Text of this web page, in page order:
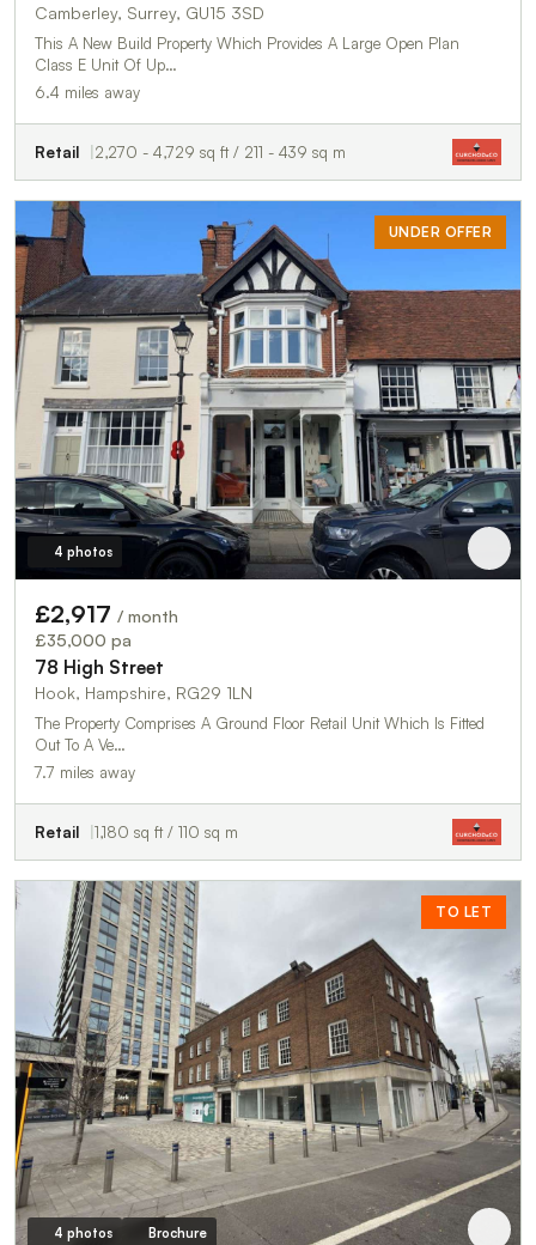
Camberley, Surrey, GU15 3SD
This A New Build Property Which Provides A Large Open Plan
Class E Unit Of Up…
6.4 miles away
Retail 2,270 - 4,729 sq ft / 211 - 439 sq m
UNDER OFFER
4 photos
£2,917 / month
£35,000 pa
78 High Street
Hook, Hampshire, RG29 1LN
The Property Comprises A Ground Floor Retail Unit Which Is Fitted
Out To A Ve…
7.7 miles away
Retail 1,180 sq ft / 110 sq m
TO LET
4 photos Brochure